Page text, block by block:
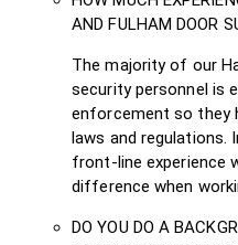
AND FULHAM DOOR
The majority of our
security personnel is
enforcement so they
laws and regulations.
front-line experience
difference when
DO YOU DO A